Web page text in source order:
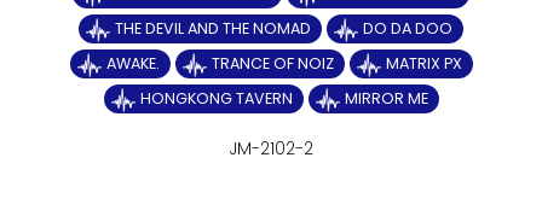
THE DEVIL AND THE NOMAD
DO DA DOO
AWAKE.
TRANCE OF NOIZ
MATRIX PX
HONGKONG TAVERN
MIRROR ME
JM-2102-2